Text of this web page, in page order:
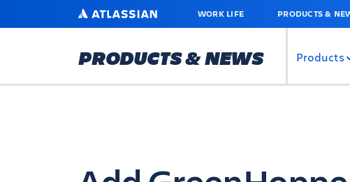
MAIN
ATLASSIAN WORK LIFE PRODUCTS &
PRODUCTS & NEWS Products